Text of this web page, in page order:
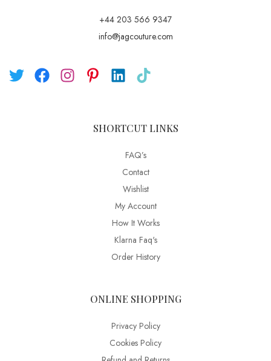
+44 203 566 9347
info@jagcouture.com
SHORTCUT LINKS
FAQ’s
Contact
Wishlist
My Account
How It Works
Klarna Faq's
Order History
ONLINE SHOPPING
Privacy Policy
Cookies Policy